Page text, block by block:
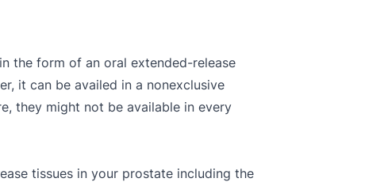
the form of an oral extended-release
it can be availed in a nonexclusive
they might not be available in every
tissues in your prostate including the